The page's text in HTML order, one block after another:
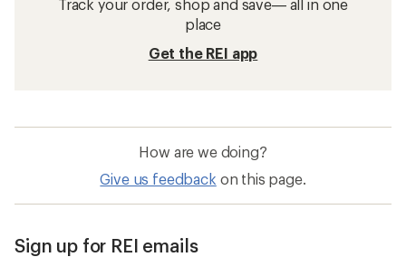
Track your order, shop and save— all in one
place
Get the REI app
How are we doing?
Give us feedback on this page.
Sign up for REI emails